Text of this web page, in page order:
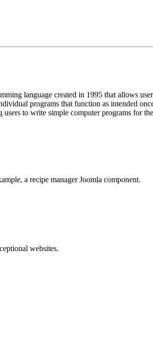
language created in 1995 that allows
programs that function as intended
to write simple computer programs for
a recipe manager Joomla component.
websites.